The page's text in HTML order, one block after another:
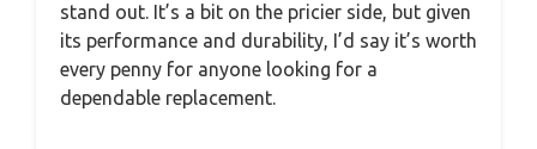
stand out. It’s a bit on the pricier side, but given
its performance and durability, I’d say it’s worth
every penny for anyone looking for a
dependable replacement.